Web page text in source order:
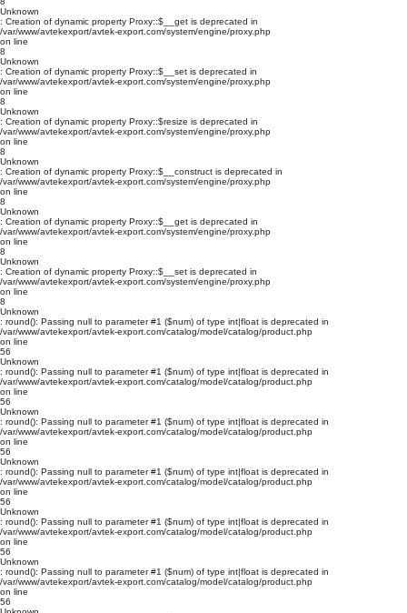
Unknown
: Creation of dynamic property Proxy::$__get is deprecated in
/var/www/avtekexport/avtek-export.com/system/engine/proxy.php
on line
8
Unknown
: Creation of dynamic property Proxy::$__set is deprecated in
/var/www/avtekexport/avtek-export.com/system/engine/proxy.php
on line
8
Unknown
: Creation of dynamic property Proxy::$resize is deprecated in
/var/www/avtekexport/avtek-export.com/system/engine/proxy.php
on line
8
Unknown
: Creation of dynamic property Proxy::$__construct is deprecated in
/var/www/avtekexport/avtek-export.com/system/engine/proxy.php
on line
8
Unknown
: Creation of dynamic property Proxy::$__get is deprecated in
/var/www/avtekexport/avtek-export.com/system/engine/proxy.php
on line
8
Unknown
: Creation of dynamic property Proxy::$__set is deprecated in
/var/www/avtekexport/avtek-export.com/system/engine/proxy.php
on line
8
Unknown
: round(): Passing null to parameter #1 ($num) of type int|float is deprecated in
/var/www/avtekexport/avtek-export.com/catalog/model/catalog/product.php
on line
56
Unknown
: round(): Passing null to parameter #1 ($num) of type int|float is deprecated in
/var/www/avtekexport/avtek-export.com/catalog/model/catalog/product.php
on line
56
Unknown
: round(): Passing null to parameter #1 ($num) of type int|float is deprecated in
/var/www/avtekexport/avtek-export.com/catalog/model/catalog/product.php
on line
56
Unknown
: round(): Passing null to parameter #1 ($num) of type int|float is deprecated in
/var/www/avtekexport/avtek-export.com/catalog/model/catalog/product.php
on line
56
Unknown
: round(): Passing null to parameter #1 ($num) of type int|float is deprecated in
/var/www/avtekexport/avtek-export.com/catalog/model/catalog/product.php
on line
56
Unknown
: round(): Passing null to parameter #1 ($num) of type int|float is deprecated in
/var/www/avtekexport/avtek-export.com/catalog/model/catalog/product.php
on line
56